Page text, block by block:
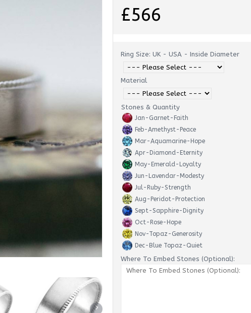
£566
Ring Size: UK - USA - Inside Diameter
Material
Stones & Quantity
Jan-Garnet-Faith
Feb-Amethyst-Peace
Mar-Aquamarine-Hope
Apr-Diamond-Eternity
May-Emerald-Loyalty
Jun-Lavendar-Modesty
Jul-Ruby-Strength
Aug-Peridot-Protection
Sept-Sapphire-Dignity
Oct-Rose-Hope
Nov-Topaz-Generosity
Dec-Blue Topaz-Quiet
Where To Embed Stones (Optional):